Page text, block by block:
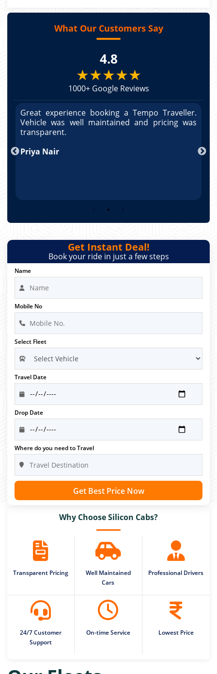
What Our Customers Say
4.8
★★★★★
1000+ Google Reviews
Great experience booking a Tempo Traveller.
Vehicle was well maintained and pricing was
transparent.
Priya Nair
Get Instant Deal!
Book your ride in just a few steps
Name
Mobile No
Select Fleet
Travel Date
Drop Date
Where do you need to Travel
Get Best Price Now
Why Choose Silicon Cabs?
Transparent Pricing
Well Maintained
Cars
Professional Drivers
24/7 Customer
Support
On-time Service Lowest Price